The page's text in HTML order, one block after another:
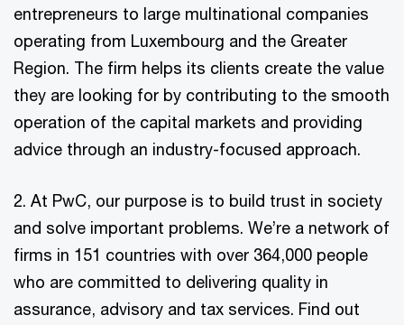
entrepreneurs to large multinational companies
operating from Luxembourg and the Greater
Region. The firm helps its clients create the value
they are looking for by contributing to the smooth
operation of the capital markets and providing
advice through an industry-focused approach.
2. At PwC, our purpose is to build trust in society
and solve important problems. We’re a network of
firms in 151 countries with over 364,000 people
who are committed to delivering quality in
assurance, advisory and tax services. Find out